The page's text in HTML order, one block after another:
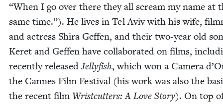
“When I go over there they all scream my name at
same time.”). He lives in Tel Aviv with his wife,
and actress Shi­ra Gef­fen, and their two-year old
Keret and Gef­fen have col­lab­o­rat­ed on films,
recent­ly releasedJel­ly­fish, which won a Cam­era
the Cannes Film Fes­ti­val (his work was also the
the recent film Wrist­cut­ters: A Love Sto­ry). On top